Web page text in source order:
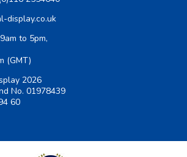
display.co.uk
to 5pm,
(GMT)
2026
No. 01978439
60